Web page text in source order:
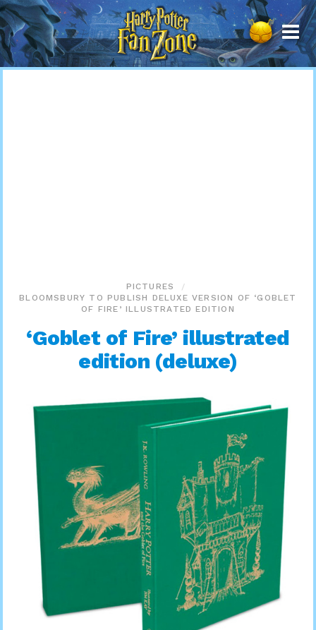
Harry
Potter
Fan
Zone
PICTURES
BLOOMSBURY TO PUBLISH DELUXE VERSION OF ‘GOBLET
OF FIRE’ ILLUSTRATED EDITION
‘Goblet of Fire’ illustrated
edition (deluxe)